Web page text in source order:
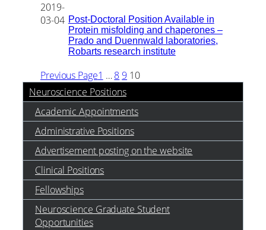
2019-
03-04 Post-Doctoral Position Available in
Protein misfolding and chaperones –
Prado and Duennwald laboratories,
Robarts research institute
Previous Page1 … 8 9 10
Neuroscience Positions
Academic Appointments
Administrative Positions
Advertisement posting on the website
Clinical Positions
Fellowships
Neuroscience Graduate Student
Opportunities